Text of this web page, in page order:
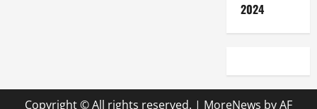
2024
Copyright © All rights reserved. | MoreNews by AF